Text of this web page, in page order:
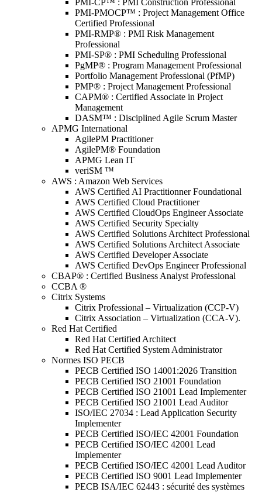
PMI-CP™ : PMI Construction Professional
PMI-PMOCP™ : Project Management Office
Certified Professional
PMI-RMP® : PMI Risk Management
Professional
PMI-SP® : PMI Scheduling Professional
PgMP® : Program Management Professional
Portfolio Management Professional (PfMP)
PMP® : Project Management Professional
CAPM® : Certified Associate in Project
Management
DASM™ : Disciplined Agile Scrum Master
APMG International
AgilePM Practitioner
AgilePM® Foundation
APMG Lean IT
veriSM ™
AWS : Amazon Web Services
AWS Certified AI Practitionner Foundational
AWS Certified Cloud Practitioner
AWS Certified CloudOps Engineer Associate
AWS Certified Security Specialty
AWS Certified Solutions Architect Professional
AWS Certified Solutions Architect Associate
AWS Certified Developer Associate
AWS Certified DevOps Engineer Professional
CBAP® : Certified Business Analyst Professional
CCBA ®
Citrix Systems
Citrix Professional – Virtualization (CCP-V)
Citrix Association – Virtualization (CCA-V).
Red Hat Certified
Red Hat Certified Architect
Red Hat Certified System Administrator
Normes ISO PECB
PECB Certified ISO 14001:2026 Transition
PECB Certified ISO 21001 Foundation
PECB Certified ISO 21001 Lead Implementer
PECB Certified ISO 21001 Lead Auditor
ISO/IEC 27034 : Lead Application Security
Implementer
PECB Certified ISO/IEC 42001 Foundation
PECB Certified ISO/IEC 42001 Lead
Implementer
PECB Certified ISO/IEC 42001 Lead Auditor
PECB Certified ISO 9001 Lead Implementer
PECB ISA/IEC 62443 : sécurité des systèmes